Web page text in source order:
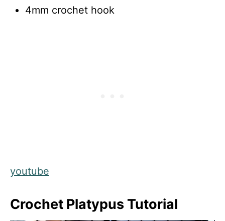
4mm crochet hook
youtube
Crochet Platypus Tutorial